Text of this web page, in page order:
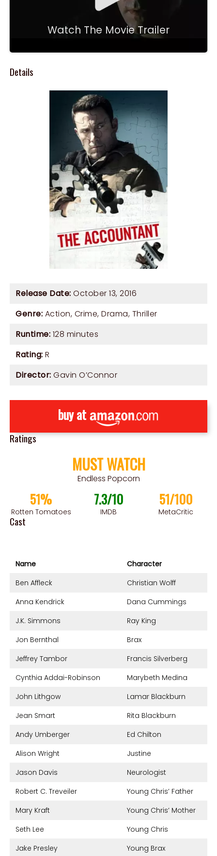
Watch The Movie Trailer
Details
Release Date: October 13, 2016
Genre: Action, Crime, Drama, Thriller
Runtime: 128 minutes
Rating: R
Director: Gavin O’Connor
buy at
Ratings
MUST WATCH
Endless Popcorn
51%
Rotten Tomatoes
7.3/10
IMDB
51/100
MetaCritic
Cast
Name
Character
Ben Affleck
Christian Wolff
Anna Kendrick
Dana Cummings
J.K. Simmons
Ray King
Jon Bernthal
Brax
Jeffrey Tambor
Francis Silverberg
Cynthia Addai-Robinson
Marybeth Medina
John Lithgow
Lamar Blackburn
Jean Smart
Rita Blackburn
Andy Umberger
Ed Chilton
Alison Wright
Justine
Jason Davis
Neurologist
Robert C. Treveiler
Young Chris’ Father
Mary Kraft
Young Chris’ Mother
Seth Lee
Young Chris
Jake Presley
Young Brax